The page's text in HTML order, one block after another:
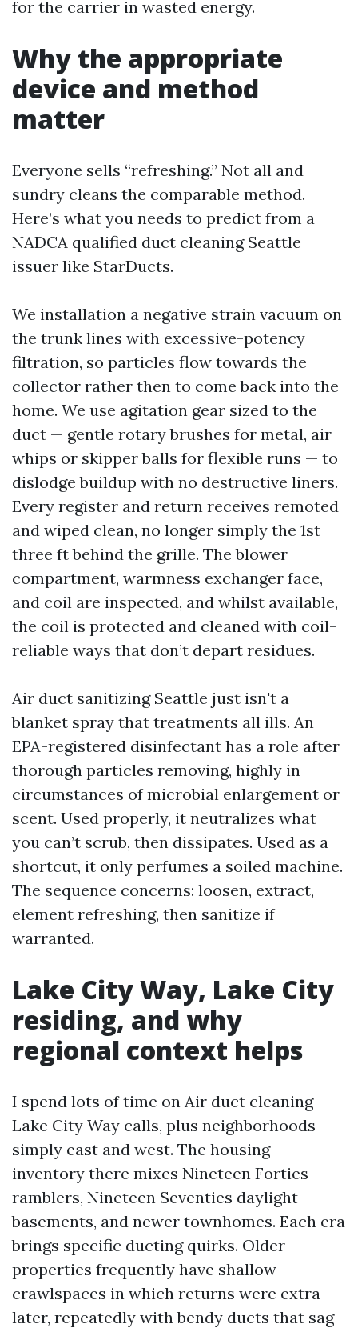
for the carrier in wasted energy.
Why the appropriate
device and method
matter
Everyone sells “refreshing.” Not all and
sundry cleans the comparable method.
Here’s what you needs to predict from a
NADCA qualified duct cleaning Seattle
issuer like StarDucts.
We installation a negative strain vacuum on
the trunk lines with excessive-potency
filtration, so particles flow towards the
collector rather then to come back into the
home. We use agitation gear sized to the
duct — gentle rotary brushes for metal, air
whips or skipper balls for flexible runs — to
dislodge buildup with no destructive liners.
Every register and return receives remoted
and wiped clean, no longer simply the 1st
three ft behind the grille. The blower
compartment, warmness exchanger face,
and coil are inspected, and whilst available,
the coil is protected and cleaned with coil-
reliable ways that don’t depart residues.
Air duct sanitizing Seattle just isn't a
blanket spray that treatments all ills. An
EPA-registered disinfectant has a role after
thorough particles removing, highly in
circumstances of microbial enlargement or
scent. Used properly, it neutralizes what
you can’t scrub, then dissipates. Used as a
shortcut, it only perfumes a soiled machine.
The sequence concerns: loosen, extract,
element refreshing, then sanitize if
warranted.
Lake City Way, Lake City
residing, and why
regional context helps
I spend lots of time on Air duct cleaning
Lake City Way calls, plus neighborhoods
simply east and west. The housing
inventory there mixes Nineteen Forties
ramblers, Nineteen Seventies daylight
basements, and newer townhomes. Each era
brings specific ducting quirks. Older
properties frequently have shallow
crawlspaces in which returns were extra
later, repeatedly with bendy ducts that sag